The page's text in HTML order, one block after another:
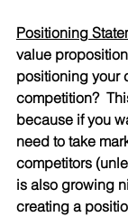
Positioning
value
positioning your
competition?
because if you
need to take
competitors
is also growing
creating a